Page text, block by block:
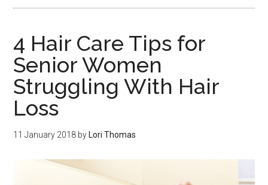
4 Hair Care Tips for
Senior Women
Struggling With Hair
Loss
11 January 2018 by Lori Thomas